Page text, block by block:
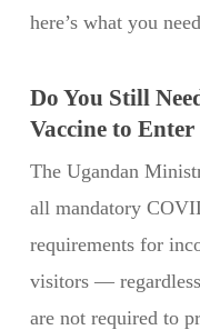
here’s what you
Do You Still
Vaccine to
The Ugandan
all mandatory
requirements for
visitors —
are not required to